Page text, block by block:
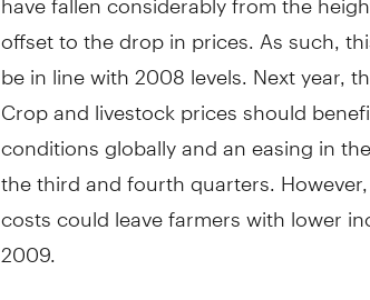
offset to the drop in prices. As such,
be in line with 2008 levels. Next year,
Crop and livestock prices should
conditions globally and an easing in
the third and fourth quarters.
costs could leave farmers with lower
2009.